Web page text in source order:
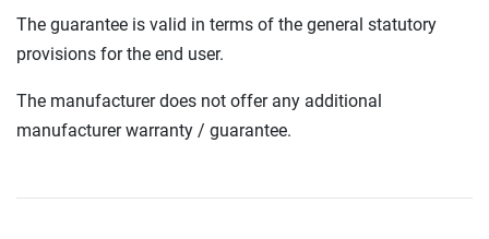
The guarantee is valid in terms of the general statutory
provisions for the end user.
The manufacturer does not offer any additional
manufacturer warranty / guarantee.